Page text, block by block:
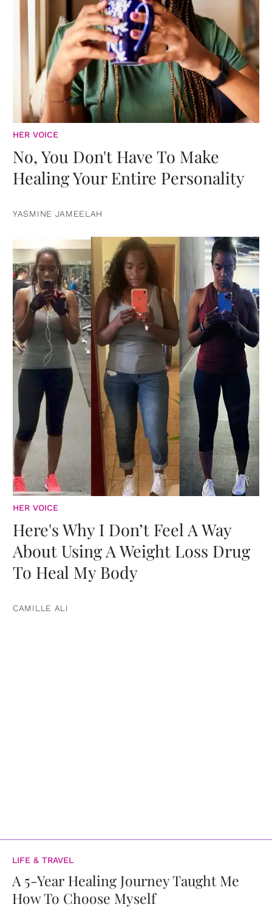
HER VOICE
No, You Don't Have To Make
Healing Your Entire Personality
YASMINE JAMEELAH
HER VOICE
Here's Why I Don’t Feel A Way
About Using A Weight Loss Drug
To Heal My Body
CAMILLE ALI
LIFE & TRAVEL
A 5-Year Healing Journey Taught Me
How To Choose Myself